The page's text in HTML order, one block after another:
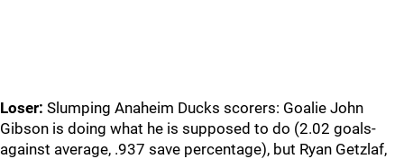
Loser: Slumping Anaheim Ducks scorers: Goalie John
Gibson is doing what he is supposed to do (2.02 goals-
against average, .937 save percentage), but Ryan Getzlaf,